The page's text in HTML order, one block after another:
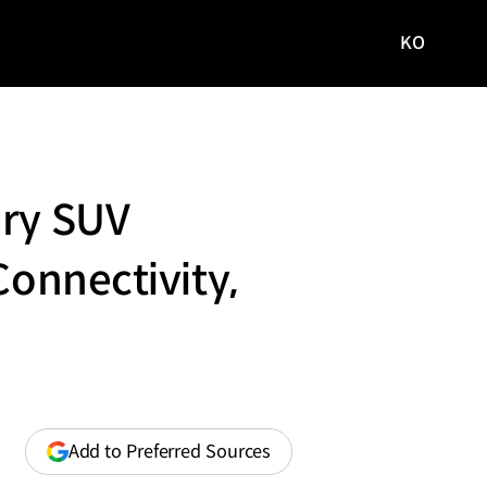
사이트로
KO
SUV
Add to Preferred Sources (opens
in